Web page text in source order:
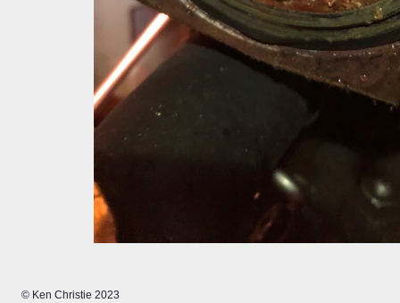
© Ken Christie 2023